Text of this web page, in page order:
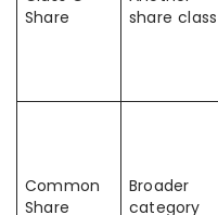
Share
share class
Common
Share
Broader
category